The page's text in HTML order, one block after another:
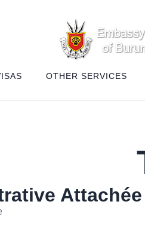
OTHER SERVICES
Attachée